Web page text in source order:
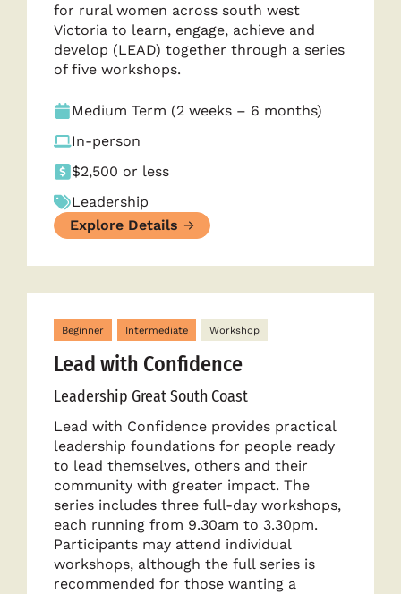
for rural women across south west
Victoria to learn, engage, achieve and
develop (LEAD) together through a series
of five workshops.
Medium Term (2 weeks – 6 months)
In-person
$2,500 or less
Leadership
Explore Details
Beginner Intermediate Workshop
Lead with Confidence
Leadership Great South Coast
Lead with Confidence provides practical
leadership foundations for people ready
to lead themselves, others and their
community with greater impact. The
series includes three full-day workshops,
each running from 9.30am to 3.30pm.
Participants may attend individual
workshops, although the full series is
recommended for those wanting a